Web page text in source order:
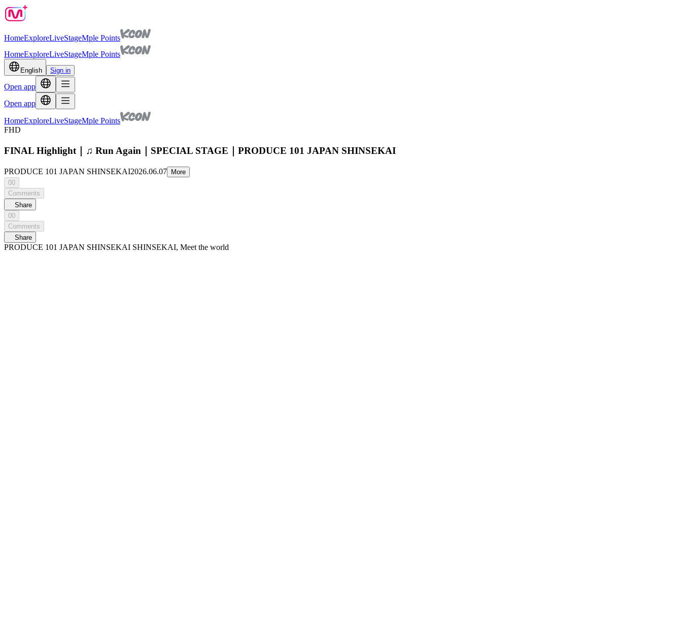
HomeExploreLiveStageMple Points
HomeExploreLiveStageMple Points
English Sign in
Open app
Open app
HomeExploreLiveStageMple Points
FHD
FINAL Highlight｜♫ Run Again｜SPECIAL STAGE｜PRODUCE 101 JAPAN SHINSEKAI
PRODUCE 101 JAPAN SHINSEKAI2026.06.07
More
00
Comments
Share
00
Comments
Share
PRODUCE 101 JAPAN SHINSEKAI SHINSEKAI, Meet the world